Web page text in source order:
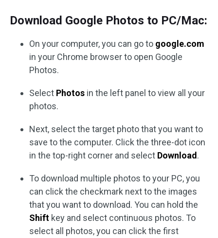
Download Google Photos to PC/Mac:
On your computer, you can go to google.com
in your Chrome browser to open Google
Photos.
Select Photos in the left panel to view all your
photos.
Next, select the target photo that you want to
save to the computer. Click the three-dot icon
in the top-right corner and select Download .
To download multiple photos to your PC, you
can click the checkmark next to the images
that you want to download. You can hold the
Shift key and select continuous photos. To
select all photos, you can click the first